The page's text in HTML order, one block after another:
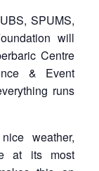
SPUMS,
will
Centre
& Event
runs
weather,
at its most